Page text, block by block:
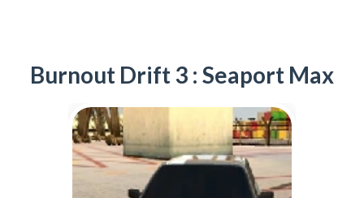
Burnout Drift 3 : Seaport Max